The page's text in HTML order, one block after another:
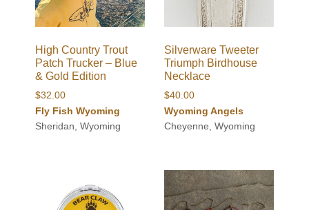
High Country Trout
Patch Trucker – Blue
& Gold Edition
$32.00
Fly Fish Wyoming
Sheridan, Wyoming
Silverware Tweeter
Triumph Birdhouse
Necklace
$40.00
Wyoming Angels
Cheyenne, Wyoming